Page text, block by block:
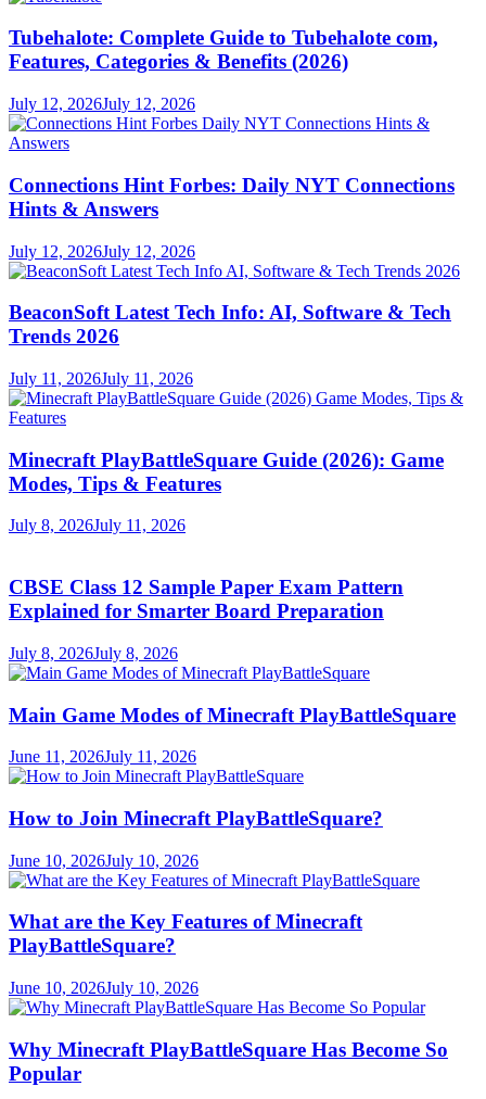
Tubehalote: Complete Guide to Tubehalote com,
Features, Categories & Benefits (2026)
July 12, 2026July 12, 2026
Connections Hint Forbes: Daily NYT Connections
Hints & Answers
July 12, 2026July 12, 2026
BeaconSoft Latest Tech Info: AI, Software & Tech
Trends 2026
July 11, 2026July 11, 2026
Minecraft PlayBattleSquare Guide (2026): Game
Modes, Tips & Features
July 8, 2026July 11, 2026
CBSE Class 12 Sample Paper Exam Pattern
Explained for Smarter Board Preparation
July 8, 2026July 8, 2026
Main Game Modes of Minecraft PlayBattleSquare
June 11, 2026July 11, 2026
How to Join Minecraft PlayBattleSquare?
June 10, 2026July 10, 2026
What are the Key Features of Minecraft
PlayBattleSquare?
June 10, 2026July 10, 2026
Why Minecraft PlayBattleSquare Has Become So
Popular